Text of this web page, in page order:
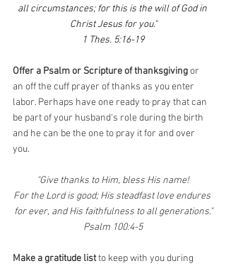
all circumstances; for this is the will of God in
Christ Jesus for you."
1 Thes. 5:16-19
Offer a Psalm or Scripture of thanksgiving or
an off the cuff prayer of thanks as you enter
labor. Perhaps have one ready to pray that can
be part of your husband's role during the birth
and he can be the one to pray it for and over
you.
"Give thanks to Him, bless His name!
For the Lord is good; His steadfast love endures
for ever, and His faithfulness to all generations."
Psalm 100:4-5
Make a gratitude list to keep with you during